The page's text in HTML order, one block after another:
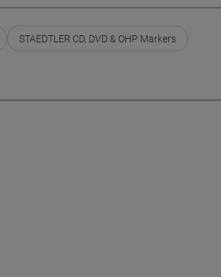
STAEDTLER CD, DVD & OHP Markers